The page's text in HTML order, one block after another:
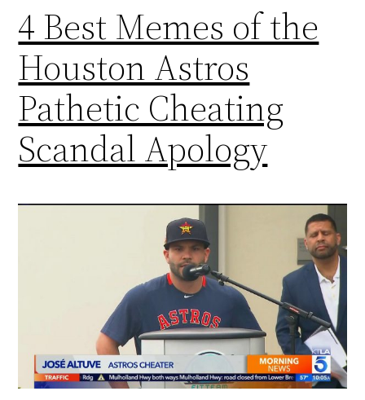
4 Best Memes of the
Houston Astros
Pathetic Cheating
Scandal Apology